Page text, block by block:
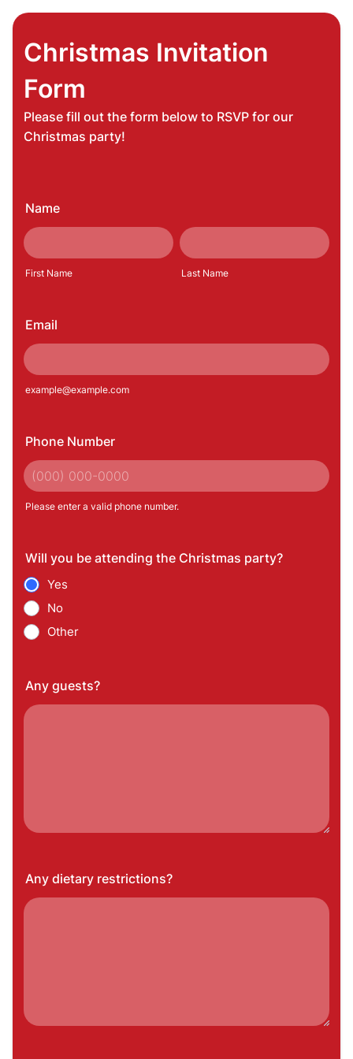
Christmas Invitation
Form
Please fill out the form below to RSVP for our
Christmas party!
Name
First Name Last Name
Email
example@example.com
Phone Number
Please enter a valid phone number.
Will you be attending the Christmas party?
Yes
No
Other
Any guests?
Any dietary restrictions?